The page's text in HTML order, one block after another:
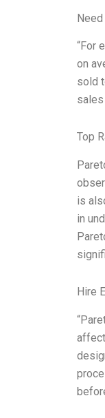
“For
on
sold
Top
is
in
Hire